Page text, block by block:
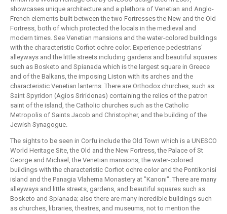
showcases unique architecture and a plethora of Venetian and Anglo-
French elements built between the two Fortresses the New and the Old
Fortress, both of which protected the locals in the medieval and
modern times. See Venetian mansions and the water-colored buildings
with the characteristic Corfiot ochre color. Experience pedestrians'
alleyways and the little streets including gardens and beautiful squares
such as Bosketo and Spianada which is the largest square in Greece
and of the Balkans, the imposing Liston with its arches and the
characteristic Venetian lanterns. There are Orthodox churches, such as
Saint Spyridon (Agios Sriridonas) containing the relics of the patron
saint of the island, the Catholic churches such as the Catholic
Metropolis of Saints Jacob and Christopher, and the building of the
Jewish Synagogue.
The sights to be seen in Corfu include the Old Town which is a UNESCO
World Heritage Site, the Old and the New Fortress, the Palace of St
George and Michael, the Venetian mansions, the water-colored
buildings with the characteristic Corfiot ochre color and the Pontikonisi
island and the Panagia Vlaherna Monastery at "Kanoni". There are many
alleyways and little streets, gardens, and beautiful squares such as
Bosketo and Spianada; also there are many incredible buildings such
as churches, libraries, theatres, and museums, not to mention the